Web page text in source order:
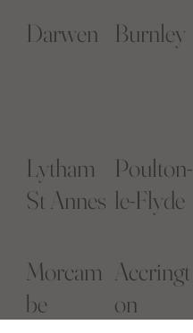
Darwen Burnley
Lytham
St Annes
Poulton-
le-Flyde
Morcam
be
Accringt
on